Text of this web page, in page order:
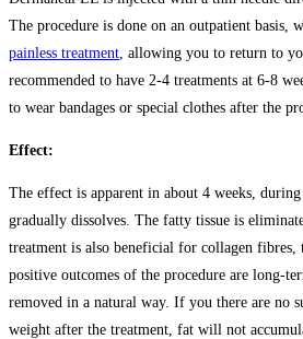
The procedure is done on an outpatient basis,
painless treatment , allowing you to return to
recommended to have 2-4 treatments at 6-8
to wear bandages or special clothes after the
Effect:
The effect is apparent in about 4 weeks,
gradually dissolves. The fatty tissue is
treatment is also beneficial for collagen
positive outcomes of the procedure are long-
removed in a natural way. If you there are no
weight after the treatment, fat will not